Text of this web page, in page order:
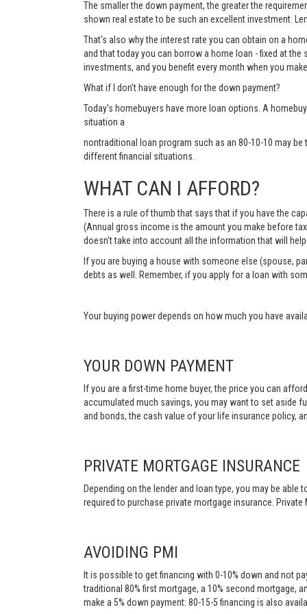
The smaller the down payment, the greater the
shown real estate to be such an excellent investment.
That's also why the interest rate you can obtain on a
and that today you can borrow a home loan - fixed at
investments, and you benefit every month when you
What if I don’t have enough for the down payment?
Today's homebuyers have more loan options. A
situation a
nontraditional loan program such as an 80-10-10 may
different financial situations.
WHAT CAN I AFFORD?
There is a rule of thumb that says that if you have the
(Annual gross income is the amount you make before
doesn't take into account all the information that will
If you are buying a house with someone else (spouse,
debts as well. Remember, if you apply for a loan with
Your buying power depends on how much you have
YOUR DOWN PAYMENT
If you are a first-time home buyer, the price you can
accumulated much savings, you may want to set aside
and bonds, the cash value of your life insurance policy,
PRIVATE MORTGAGE INSURANCE
Depending on the lender and loan type, you may be
required to purchase private mortgage insurance.
AVOIDING PMI
It is possible to get financing with 0-10% down and not
traditional 80% first mortgage, a 10% second mortgage,
make a 5% down payment: 80-15-5 financing is also